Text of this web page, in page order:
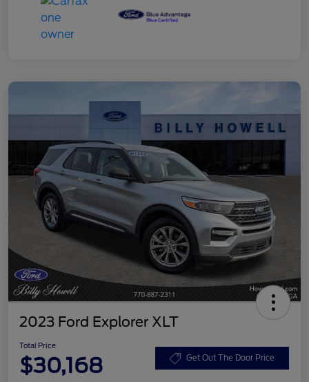
2023 Ford Explorer XLT
Total Price
$30,168 Get Out The Door Price